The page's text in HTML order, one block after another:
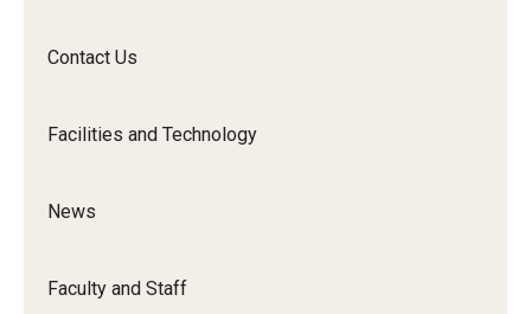
Contact Us
Facilities and Technology
News
Faculty and Staff